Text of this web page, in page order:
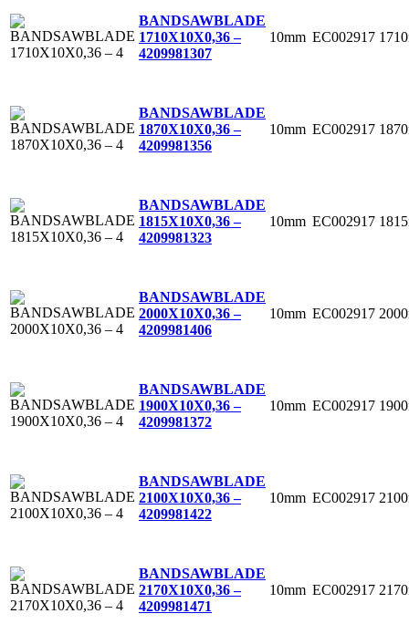
BANDSAWBLADE
1710X10X0,36 –
4209981307
10mm EC002917
BANDSAWBLADE
1870X10X0,36 –
4209981356
10mm EC002917
BANDSAWBLADE
1815X10X0,36 –
4209981323
10mm EC002917
BANDSAWBLADE
2000X10X0,36 –
4209981406
10mm EC002917
BANDSAWBLADE
1900X10X0,36 –
4209981372
10mm EC002917
BANDSAWBLADE
2100X10X0,36 –
4209981422
10mm EC002917
BANDSAWBLADE
2170X10X0,36 –
4209981471
10mm EC002917